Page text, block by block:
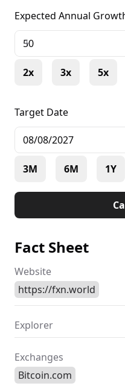
Expected Annual
+
2x 3x 5x
Target Date
3M 6M 1Y
Fact Sheet
Website
https://fxn.world
Explorer
Exchanges
Bitcoin.com